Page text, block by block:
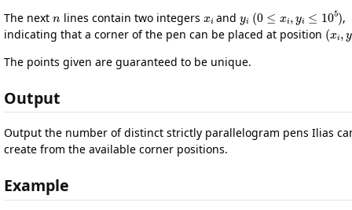
The next
lines contain two integers and
( 5)
,
indicating that a corner of the pen can be placed at position
(xi,
The points given are guaranteed to be unique.
Output
Output the number of distinct strictly parallelogram pens Ilias
create from the available corner positions.
Example